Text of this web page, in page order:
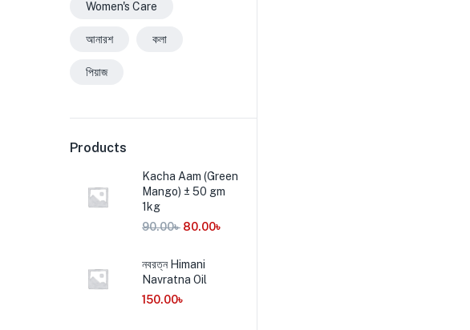
Women's Care
আনারশ কলা
পিয়াজ
Products
Kacha Aam (Green
Mango) ± 50 gm
1kg
90.00৳ 80.00৳
নবরত্ন Himani
Navratna Oil
150.00৳